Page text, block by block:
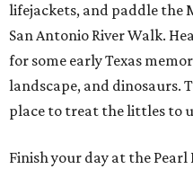
lifejackets, and paddle the
San Antonio River Walk.
for some early Texas
landscape, and dinosaurs.
place to treat the littles to
Finish your day at the Pearl